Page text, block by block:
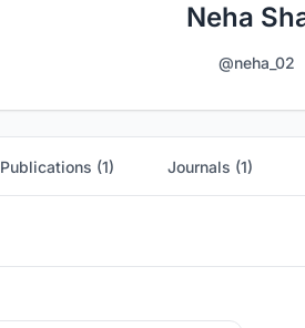
Neha
@neha_02
Publications (1) Journals (1)